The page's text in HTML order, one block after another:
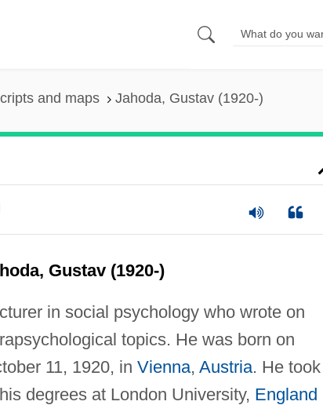
and maps Jahoda, Gustav (1920-)
Gustav (1920-)
in social psychology who wrote on
topics. He was born on
11, 1920, in Vienna, Austria. He
degrees at London University, England